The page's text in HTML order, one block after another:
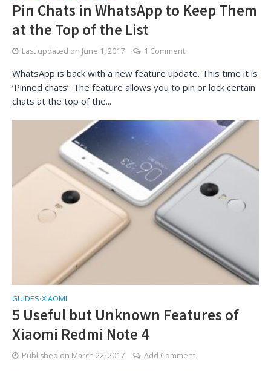
Pin Chats in WhatsApp to Keep Them
at the Top of the List
Last updated on June 1, 2017 1 Comment
WhatsApp is back with a new feature update. This time it is
‘Pinned chats’. The feature allows you to pin or lock certain
chats at the top of the...
GUIDES•XIAOMI
5 Useful but Unknown Features of
Xiaomi Redmi Note 4
Published on March 22, 2017 Add Comment